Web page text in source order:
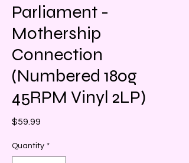
Parliament -
Mothership
Connection
(Numbered 180g
45RPM Vinyl 2LP)
$59.99
Quantity *